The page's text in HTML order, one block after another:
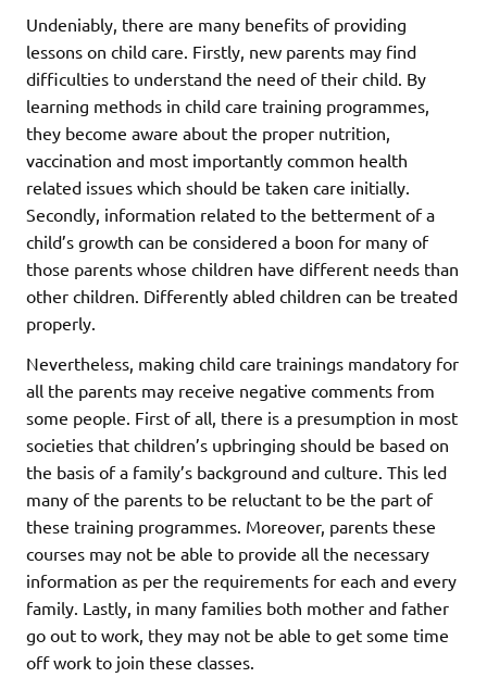
Undeniably, there are many benefits of providing
lessons on child care. Firstly, new parents may find
difficulties to understand the need of their child. By
learning methods in child care training programmes,
they become aware about the proper nutrition,
vaccination and most importantly common health
related issues which should be taken care initially.
Secondly, information related to the betterment of a
child’s growth can be considered a boon for many of
those parents whose children have different needs than
other children. Differently abled children can be treated
properly.
Nevertheless, making child care trainings mandatory for
all the parents may receive negative comments from
some people. First of all, there is a presumption in most
societies that children’s upbringing should be based on
the basis of a family’s background and culture. This led
many of the parents to be reluctant to be the part of
these training programmes. Moreover, parents these
courses may not be able to provide all the necessary
information as per the requirements for each and every
family. Lastly, in many families both mother and father
go out to work, they may not be able to get some time
off work to join these classes.